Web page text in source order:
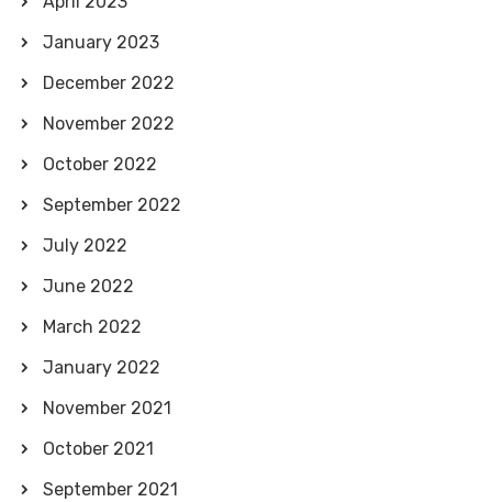
January 2023
December 2022
November 2022
October 2022
September 2022
July 2022
June 2022
March 2022
January 2022
November 2021
October 2021
September 2021